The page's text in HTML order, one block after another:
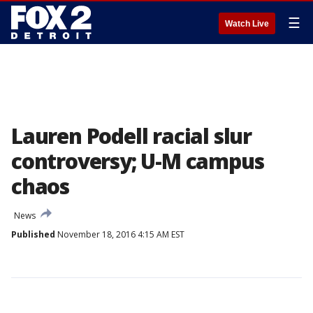
Watch Live ☰
Lauren Podell racial slur
controversy; U-M campus
chaos
News
Published November 18, 2016 4:15 AM EST